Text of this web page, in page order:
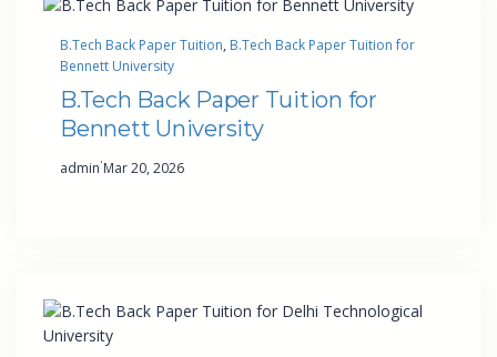
B.Tech Back Paper Tuition, B.Tech Back Paper Tuition for
Bennett University
B.Tech Back Paper Tuition for
Bennett University
admin·Mar 20, 2026